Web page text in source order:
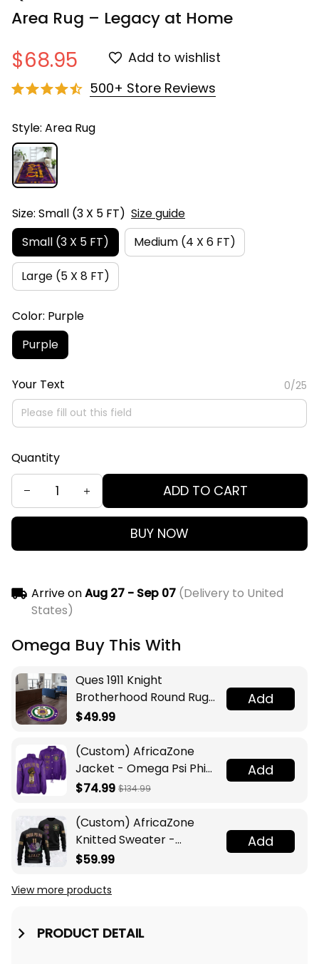
Area Rug – Legacy at Home
$68.95
Add to wishlist
500+ Store Reviews
Style: Area Rug
Size: Small (3 X 5 FT) Size guide
Small (3 X 5 FT)
Medium (4 X 6 FT)
Large (5 X 8 FT)
Color: Purple
Purple
Your Text 0/25
Quantity
ADD TO CART
BUY NOW
Arrive onAug 27 - Sep 07(Delivery to United
States)
Omega Buy This With
Ques 1911 Knight
Brotherhood Round Rug
Legacy at Home
$49.99
Add
(Custom) AfricaZone
Jacket - Omega Psi Phi
Fraternity Lamp Crossing
$74.99 $134.99
Add
(Custom) AfricaZone
Knitted Sweater -
Omega Psi Phi Fraternity
$59.99
Add
View more products
PRODUCT DETAIL